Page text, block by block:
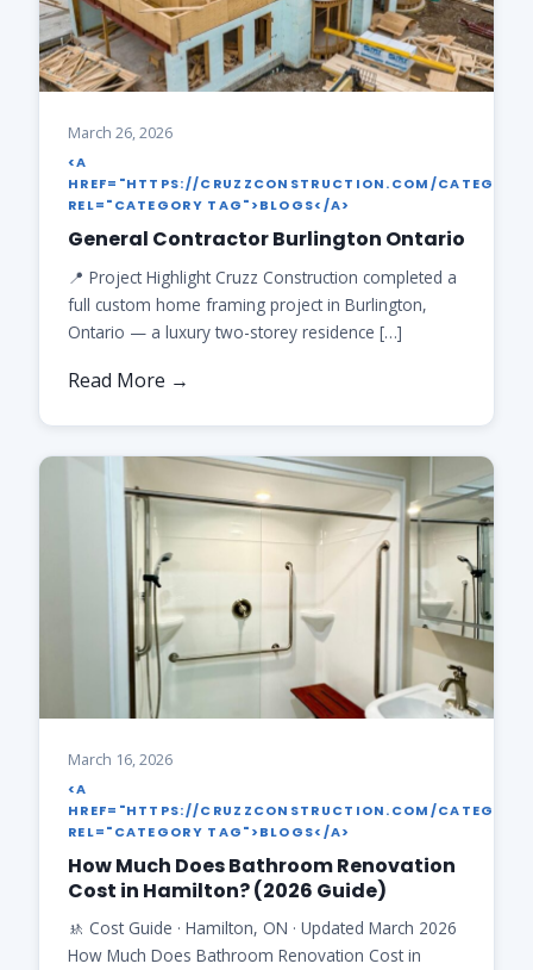
March 26, 2026
<A
HREF="HTTPS://CRUZZCONSTRUCTION.COM/
REL="CATEGORY TAG">BLOGS</A>
General Contractor Burlington Ontario
📍 Project Highlight Cruzz Construction completed a
full custom home framing project in Burlington,
Ontario — a luxury two-storey residence […]
Read More →
March 16, 2026
<A
HREF="HTTPS://CRUZZCONSTRUCTION.COM/
REL="CATEGORY TAG">BLOGS</A>
How Much Does Bathroom Renovation
Cost in Hamilton? (2026 Guide)
🚸 Cost Guide · Hamilton, ON · Updated March 2026
How Much Does Bathroom Renovation Cost in